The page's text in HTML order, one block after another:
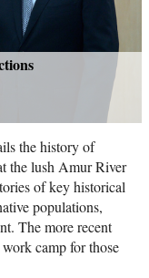
the history of
the lush Amur River
of key historical
populations,
The more recent
camp for those